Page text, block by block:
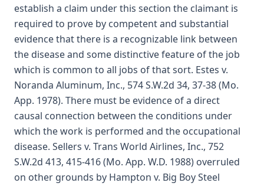
establish a claim under this section the claimant is
required to prove by competent and substantial
evidence that there is a recognizable link between
the disease and some distinctive feature of the job
which is common to all jobs of that sort. Estes v.
Noranda Aluminum, Inc., 574 S.W.2d 34, 37-38 (Mo.
App. 1978). There must be evidence of a direct
causal connection between the conditions under
which the work is performed and the occupational
disease. Sellers v. Trans World Airlines, Inc., 752
S.W.2d 413, 415-416 (Mo. App. W.D. 1988) overruled
on other grounds by Hampton v. Big Boy Steel